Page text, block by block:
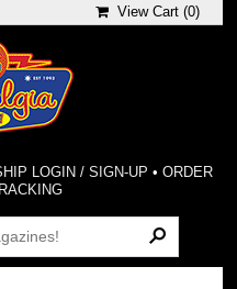
View Cart (0)
LOGIN / SIGN-UP • ORDER